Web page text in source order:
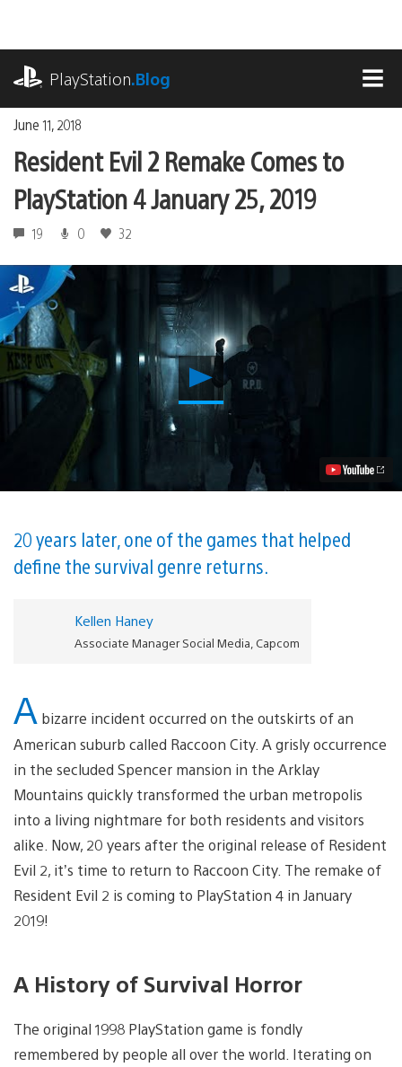
content
PlayStation.Blog
June 11, 2018
Resident Evil 2 Remake Comes to
PlayStation 4 January 25, 2019
19 0 32
Play
Resident
Evil
Remake
Comes
PlayStation
25,
2019
Video
20 years later, one of the games that helped
define the survival genre returns.
Kellen Haney
Associate Manager Social Media, Capcom
A bizarre incident occurred on the outskirts of an
American suburb called Raccoon City. A grisly occurrence
in the secluded Spencer mansion in the Arklay
Mountains quickly transformed the urban metropolis
into a living nightmare for both residents and visitors
alike. Now, 20 years after the original release of Resident
Evil 2, it’s time to return to Raccoon City. The remake of
Resident Evil 2 is coming to PlayStation 4 in January
2019!
A History of Survival Horror
The original 1998 PlayStation game is fondly
remembered by people all over the world. Iterating on